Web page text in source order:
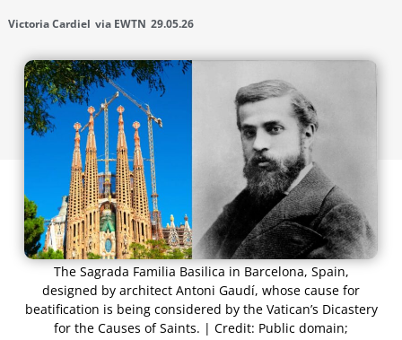
Victoria Cardiel via EWTN 29.05.26
The Sagrada Familia Basilica in Barcelona, Spain,
designed by architect Antoni Gaudí, whose cause for
beatification is being considered by the Vatican’s Dicastery
for the Causes of Saints. | Credit: Public domain;